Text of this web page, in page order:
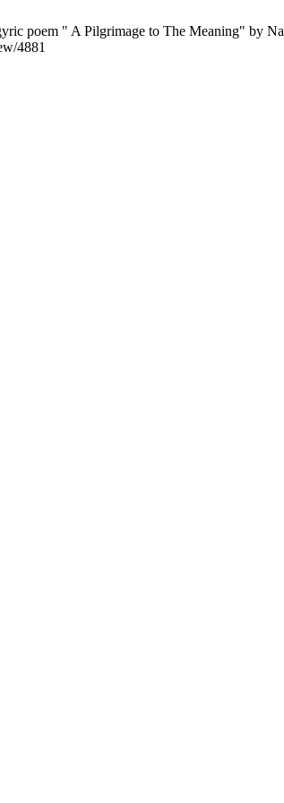
poem " A Pilgrimage to The Meaning" by
4881